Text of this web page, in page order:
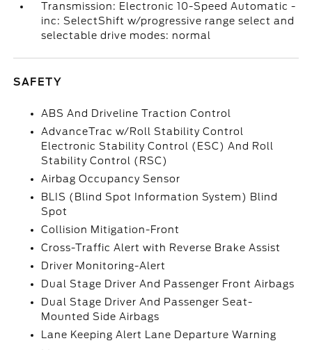
Transmission: Electronic 10-Speed Automatic -
inc: SelectShift w/progressive range select and
selectable drive modes: normal
SAFETY
ABS And Driveline Traction Control
AdvanceTrac w/Roll Stability Control
Electronic Stability Control (ESC) And Roll
Stability Control (RSC)
Airbag Occupancy Sensor
BLIS (Blind Spot Information System) Blind
Spot
Collision Mitigation-Front
Cross-Traffic Alert with Reverse Brake Assist
Driver Monitoring-Alert
Dual Stage Driver And Passenger Front Airbags
Dual Stage Driver And Passenger Seat-
Mounted Side Airbags
Lane Keeping Alert Lane Departure Warning